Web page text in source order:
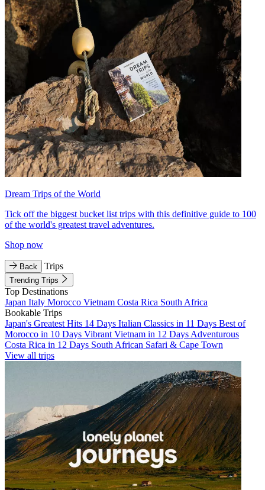
Dream Trips of the World
Tick off the biggest bucket list trips with this definitive guide to 100
of the world's greatest travel adventures.
Shop now
Back Trips
Trending Trips
Top Destinations
Japan Italy Morocco Vietnam Costa Rica South Africa
Bookable Trips
Japan's Greatest Hits 14 Days Italian Classics in 11 Days Best of
Morocco in 10 Days Vibrant Vietnam in 12 Days Adventurous
Costa Rica in 12 Days South African Safari & Cape Town
View all trips